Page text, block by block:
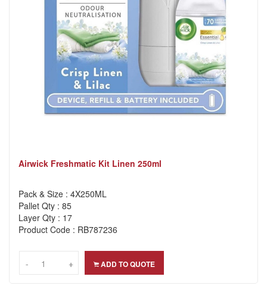
Airwick Freshmatic Kit Linen 250ml
Pack & Size : 4X250ML
Pallet Qty : 85
Layer Qty : 17
Product Code : RB787236
-- +
+ ADD TO QUOTE